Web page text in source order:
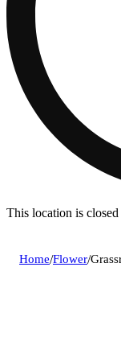
This location is
Home/Flower/